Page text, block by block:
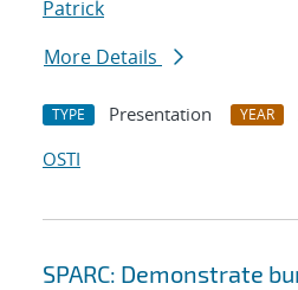
Patrick
More Details
TYPE Presentation YEAR
OSTI
SPARC: Demonstrate